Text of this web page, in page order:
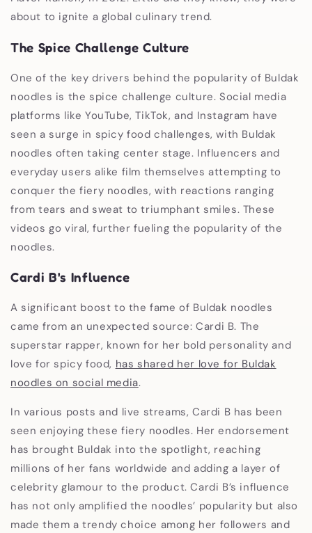
about to ignite a global culinary trend.
The Spice Challenge Culture
One of the key drivers behind the popularity of Buldak
noodles is the spice challenge culture. Social media
platforms like YouTube, TikTok, and Instagram have
seen a surge in spicy food challenges, with Buldak
noodles often taking center stage. Influencers and
everyday users alike film themselves attempting to
conquer the fiery noodles, with reactions ranging
from tears and sweat to triumphant smiles. These
videos go viral, further fueling the popularity of the
noodles.
Cardi B's Influence
A significant boost to the fame of Buldak noodles
came from an unexpected source: Cardi B. The
superstar rapper, known for her bold personality and
love for spicy food, has shared her love for Buldak
noodles on social media.
In various posts and live streams, Cardi B has been
seen enjoying these fiery noodles. Her endorsement
has brought Buldak into the spotlight, reaching
millions of her fans worldwide and adding a layer of
celebrity glamour to the product. Cardi B’s influence
has not only amplified the noodles’ popularity but also
made them a trendy choice among her followers and